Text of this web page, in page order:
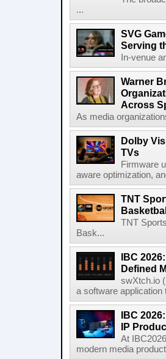
...
SVG
Serving
In-venue
Warner
Across
As media
Dolby
TVs
Firmware
aware optimization,
TNT
TNT
Bask...
IBC
Defined
swXtch.io
a software
IBC
IP
At
modern media